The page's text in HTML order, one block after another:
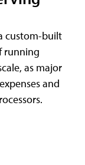
custom-built
running
as major
and